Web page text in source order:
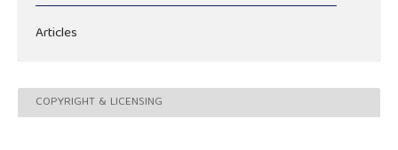
Articles
COPYRIGHT & LICENSING